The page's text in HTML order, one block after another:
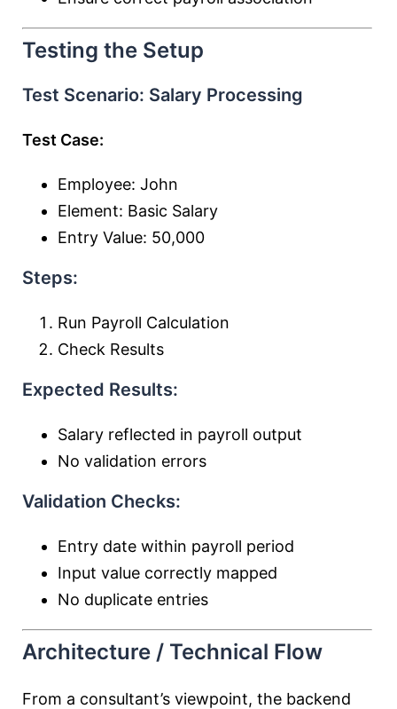
Testing the Setup
Test Scenario: Salary Processing
Test Case:
Employee: John
Element: Basic Salary
Entry Value: 50,000
Steps:
Run Payroll Calculation
Check Results
Expected Results:
Salary reflected in payroll output
No validation errors
Validation Checks:
Entry date within payroll period
Input value correctly mapped
No duplicate entries
Architecture / Technical Flow
From a consultant’s viewpoint, the backend